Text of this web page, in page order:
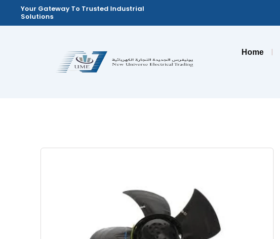
Your Gateway To Trusted Industrial
Solutions
Home